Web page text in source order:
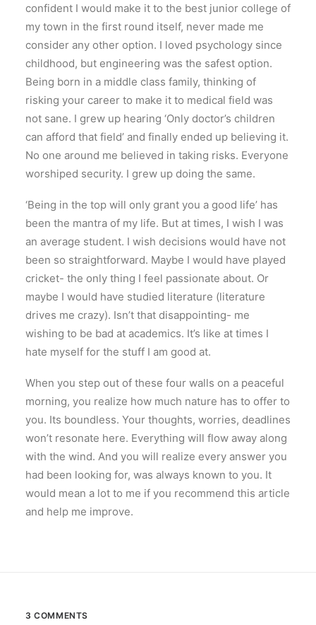
confident I would make it to the best junior college of
my town in the first round itself, never made me
consider any other option. I loved psychology since
childhood, but engineering was the safest option.
Being born in a middle class family, thinking of
risking your career to make it to medical field was
not sane. I grew up hearing ‘Only doctor’s children
can afford that field’ and finally ended up believing it.
No one around me believed in taking risks. Everyone
worshiped security. I grew up doing the same.
‘Being in the top will only grant you a good life’ has
been the mantra of my life. But at times, I wish I was
an average student. I wish decisions would have not
been so straightforward. Maybe I would have played
cricket- the only thing I feel passionate about. Or
maybe I would have studied literature (literature
drives me crazy). Isn’t that disappointing- me
wishing to be bad at academics. It’s like at times I
hate myself for the stuff I am good at.
When you step out of these four walls on a peaceful
morning, you realize how much nature has to offer to
you. Its boundless. Your thoughts, worries, deadlines
won’t resonate here. Everything will flow away along
with the wind. And you will realize every answer you
had been looking for, was always known to you. It
would mean a lot to me if you recommend this article
and help me improve.
3 COMMENTS